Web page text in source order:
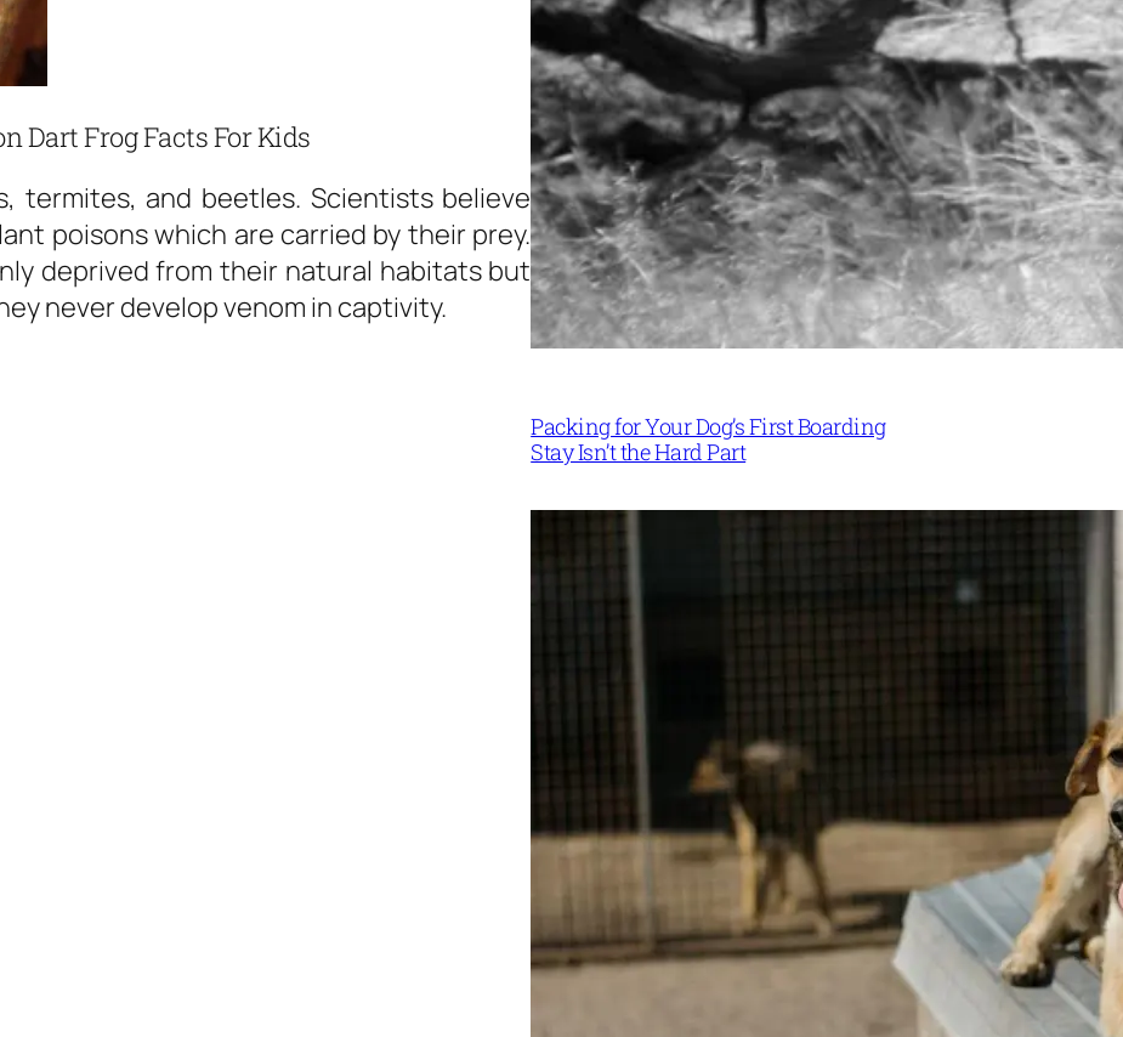
Dart Frog Facts For Kids
termites, and beetles. Scientists believe
poisons which are carried by their prey.
deprived from their natural habitats but
never develop venom in captivity.
Packing for Your Dog’s First Boarding
Stay Isn’t the Hard Part